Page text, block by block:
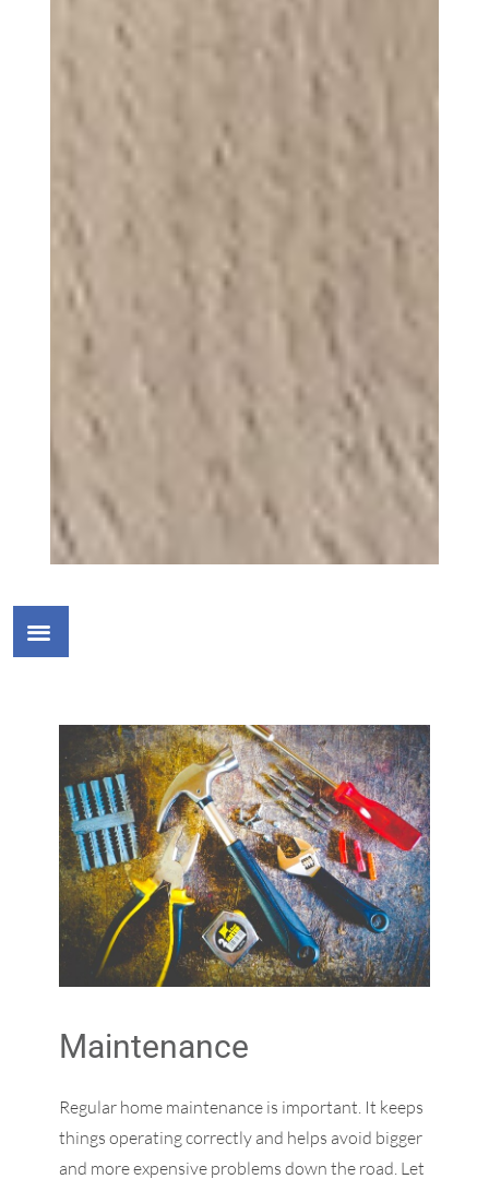
Maintenance
Regular home maintenance is important. It keeps
things operating correctly and helps avoid bigger
and more expensive problems down the road. Let